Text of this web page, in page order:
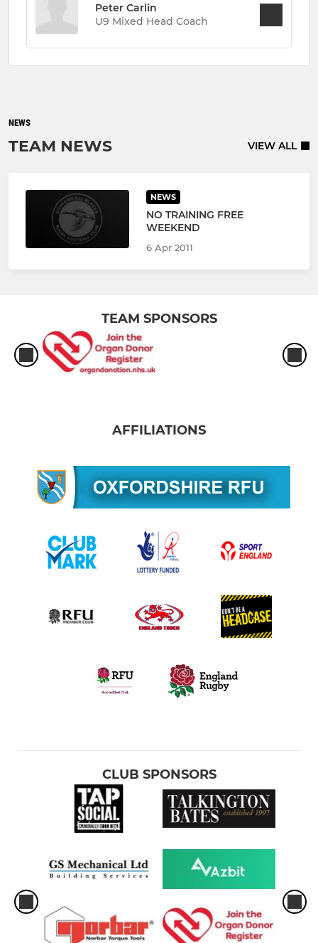
Peter Carlin
U9 Mixed Head Coach
NEWS
TEAM NEWS VIEW ALL
NEWS
NO TRAINING FREE
WEEKEND
6 Apr 2011
TEAM SPONSORS
AFFILIATIONS
CLUB SPONSORS